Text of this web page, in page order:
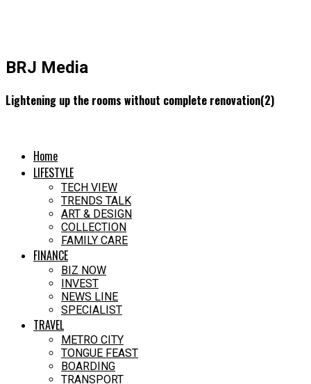
BRJ Media
Lightening up the rooms without complete renovation(2)
Home
LIFESTYLE
TECH VIEW
TRENDS TALK
ART & DESIGN
COLLECTION
FAMILY CARE
FINANCE
BIZ NOW
INVEST
NEWS LINE
SPECIALIST
TRAVEL
METRO CITY
TONGUE FEAST
BOARDING
TRANSPORT